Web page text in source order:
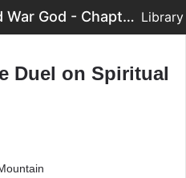
Dragon-Marked War God - Chapter 864 – The Duel on Spiritual Space Mountain Library
Duel on Spiritual